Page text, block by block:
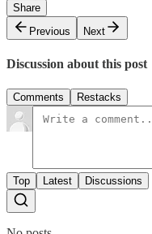
Share
Previous
Next
Discussion about this post
Comments Restacks
Top Latest Discussions